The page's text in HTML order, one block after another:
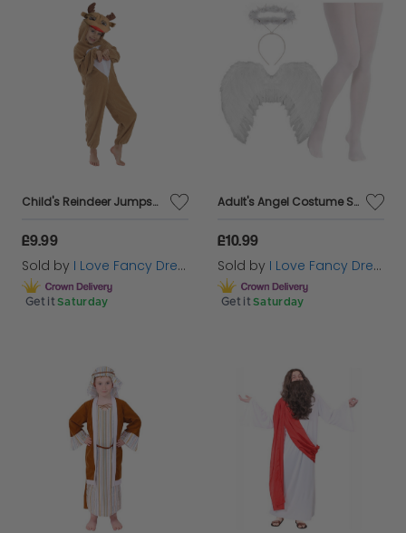
Child's Reindeer Jumpsuit Costume
£9.99
Sold by I Love Fancy Dress
Get it Saturday
Adult's Angel Costume Set
£10.99
Sold by I Love Fancy Dress
Get it Saturday